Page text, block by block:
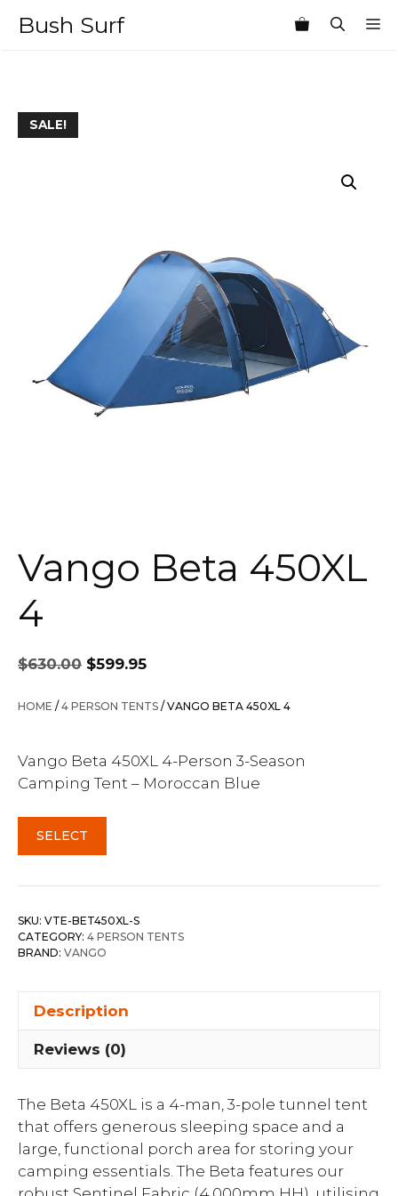
Bush Surf
SALE!
Vango Beta 450XL
4
$630.00
Original
price
was:
$599.95
is:
HOME /4 PERSON TENTS / VANGO BETA 450XL 4
Vango Beta 450XL 4-Person 3-Season
Camping Tent – Moroccan Blue
SELECT
SKU: VTE-BET450XL-S
CATEGORY: 4 PERSON TENTS
BRAND: VANGO
Description
Reviews (0)
The Beta 450XL is a 4-man, 3-pole tunnel tent
that offers generous sleeping space and a
large, functional porch area for storing your
camping essentials. The Beta features our